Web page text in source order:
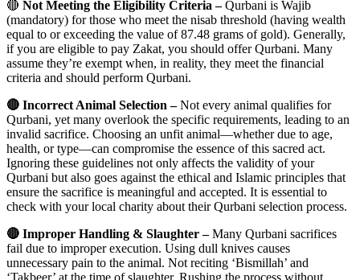
🔴 Not Meeting the Eligibility Criteria –Qurbani is Wajib
(mandatory) for those who meet the nisab threshold (having wealth
equal to or exceeding the value of 87.48 grams of gold). Generally,
if you are eligible to pay Zakat, you should offer Qurbani. Many
assume they’re exempt when, in reality, they meet the financial
criteria and should perform Qurbani.
🔴 Incorrect Animal Selection –Not every animal qualifies for
Qurbani, yet many overlook the specific requirements, leading to an
invalid sacrifice. Choosing an unfit animal—whether due to age,
health, or type—can compromise the essence of this sacred act.
Ignoring these guidelines not only affects the validity of your
Qurbani but also goes against the ethical and Islamic principles that
ensure the sacrifice is meaningful and accepted. It is essential to
check with your local charity about their Qurbani selection process.
🔴 Improper Handling & Slaughter –Many Qurbani sacrifices
fail due to improper execution. Using dull knives causes
unnecessary pain to the animal. Not reciting ‘Bismillah’ and
‘Takbeer’ at the time of slaughter. Rushing the process without